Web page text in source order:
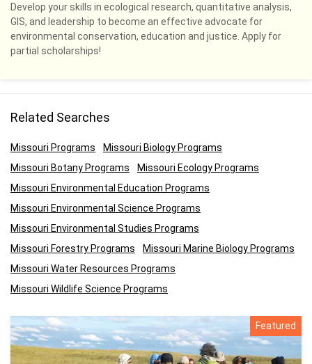
Develop your skills in ecological research, quantitative analysis,
GIS, and leadership to become an effective advocate for
environmental conservation, education and justice. Apply for
partial scholarships!
Related Searches
Missouri Programs
Missouri Biology Programs
Missouri Botany Programs
Missouri Ecology Programs
Missouri Environmental Education Programs
Missouri Environmental Science Programs
Missouri Environmental Studies Programs
Missouri Forestry Programs
Missouri Marine Biology Programs
Missouri Water Resources Programs
Missouri Wildlife Science Programs
Featured